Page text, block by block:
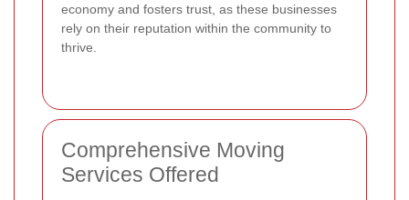
economy and fosters trust, as these businesses
rely on their reputation within the community to
thrive.
Comprehensive Moving
Services Offered